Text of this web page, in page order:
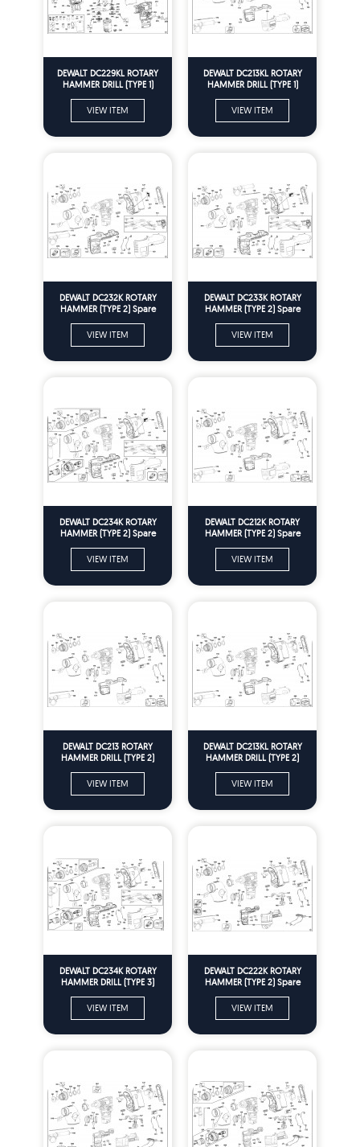
DEWALT DC229KL ROTARY
HAMMER DRILL (TYPE 1)
VIEW ITEM
DEWALT DC213KL ROTARY
HAMMER DRILL (TYPE 1)
VIEW ITEM
DEWALT DC232K ROTARY
HAMMER (TYPE 2) Spare
VIEW ITEM
DEWALT DC233K ROTARY
HAMMER (TYPE 2) Spare
VIEW ITEM
DEWALT DC234K ROTARY
HAMMER (TYPE 2) Spare
VIEW ITEM
DEWALT DC212K ROTARY
HAMMER (TYPE 2) Spare
VIEW ITEM
DEWALT DC213 ROTARY
HAMMER DRILL (TYPE 2)
VIEW ITEM
DEWALT DC213KL ROTARY
HAMMER DRILL (TYPE 2)
VIEW ITEM
DEWALT DC234K ROTARY
HAMMER DRILL (TYPE 3)
VIEW ITEM
DEWALT DC222K ROTARY
HAMMER (TYPE 2) Spare
VIEW ITEM